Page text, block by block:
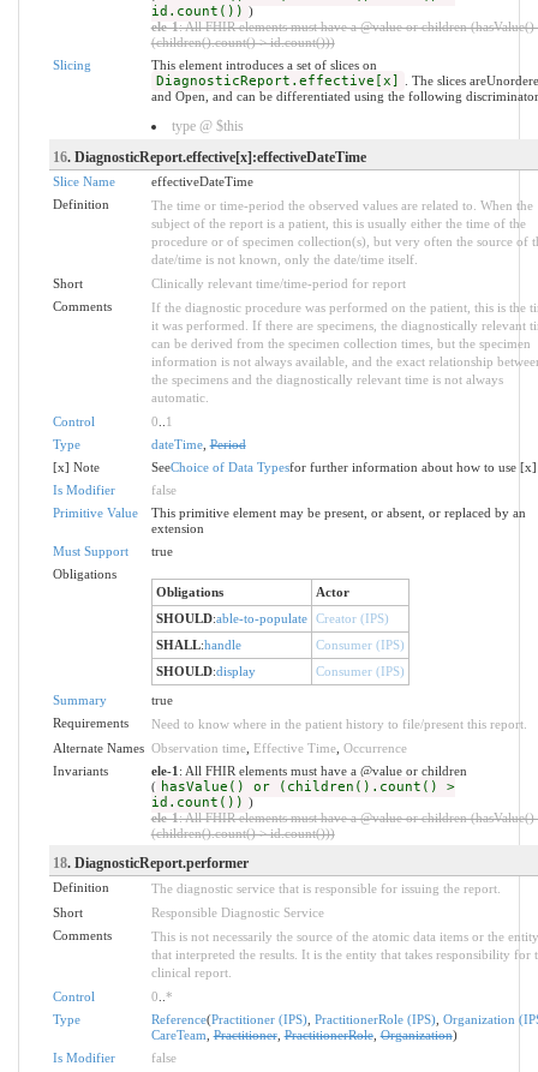
id.count()) )
ele-1: All FHIR elements must have a @value or children (hasValue()
(children().count() > id.count()))
Slicing
This element introduces a set of slices on
DiagnosticReport.effective[x]
. The slices
and Open, and can be differentiated using the following
type @ $this
16. DiagnosticReport.effective[x]:effectiveDateTime
Slice Name
effectiveDateTime
Definition
The time or time-period the observed values are related to. When the
subject of the report is a patient, this is usually either the time of the
procedure or of specimen collection(s), but very often the source of
date/time is not known, only the date/time itself.
Short
Clinically relevant time/time-period for report
Comments
If the diagnostic procedure was performed on the patient, this is the
it was performed. If there are specimens, the diagnostically relevant
can be derived from the specimen collection times, but the specimen
information is not always available, and the exact relationship
the specimens and the diagnostically relevant time is not always
automatic.
Control
0
1
Type
dateTime,Period
[x] Note
SeeChoice of Data Typesfor further information about how to use [x]
Is Modifier
false
Primitive Value
This primitive element may be present, or absent, or replaced by an
extension
Must Support
true
Obligations
Obligations
Actor
SHOULD:able-to-populate
Creator (IPS)
SHALL:handle
Consumer (IPS)
SHOULD:display
Consumer (IPS)
Summary
true
Requirements
Need to know where in the patient history to file/present this report.
Alternate Names Observation time, Effective Time, Occurrence
Invariants
ele-1 : All FHIR elements must have a @value or children
( hasValue() or (children().count() >
id.count()) )
ele-1: All FHIR elements must have a @value or children (hasValue()
(children().count() > id.count()))
18. DiagnosticReport.performer
Definition
The diagnostic service that is responsible for issuing the report.
Short
Responsible Diagnostic Service
Comments
This is not necessarily the source of the atomic data items or the entity
that interpreted the results. It is the entity that takes responsibility for
clinical report.
Control
0 *
Type
Reference(Practitioner (IPS), PractitionerRole (IPS), Organization
CareTeam ,Practitioner,PractitionerRole,Organization)
Is Modifier
false